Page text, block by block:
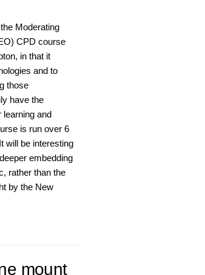
Moderating
CPD course
in that it
and to
those
have the
learning and
is run over 6
will be interesting
embedding
rather than the
by the New
mount